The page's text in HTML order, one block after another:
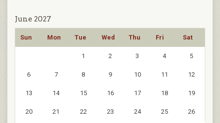
June 2027
Sun Mon Tue Wed Thu Fri Sat
1 2 3 4 5
6 7 8 9 10 11 12
13 14 15 16 17 18 19
20 21 22 23 24 25 26